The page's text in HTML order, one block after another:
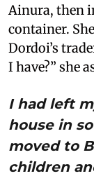
Ainura, then
container.
Dordoi’s
I have?” she
I had left
house in
moved to
children